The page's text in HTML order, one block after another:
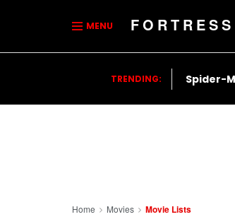
MENU
TRENDING: Spider-
Home Movies Movie Lists